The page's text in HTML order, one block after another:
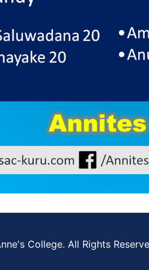
College. All Rights